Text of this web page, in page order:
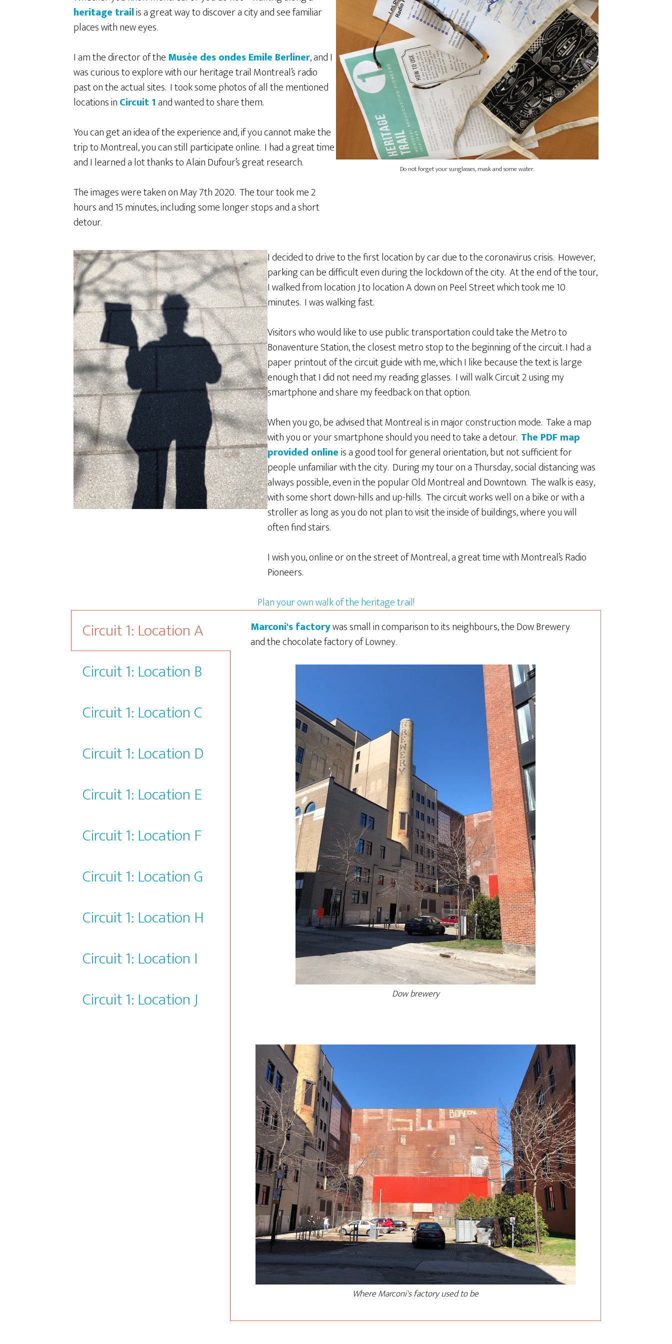
heritage trailis a great way to discover a city and see familiar
places with new eyes.
I am the director of the Musée des ondes Emile Berliner, and I
was curious to explore with our heritage trail Montreal’s radio
past on the actual sites. I took some photos of all the mentioned
locations inCircuit 1 and wanted to share them.
You can get an idea of the experience and, if you cannot make the
trip to Montreal, you can still participate online. I had a great time
and I learned a lot thanks to Alain Dufour’s great research.
The images were taken on May 7th2020. The tour took me 2
hours and 15 minutes, including some longer stops and a short
detour.
Do not forget your sunglasses, mask and some water.
I decided to drive to the first location by car due to the coronavirus crisis. However,
parking can be difficult even during the lockdown of the city. At the end of the tour,
I walked from location J to location A down on Peel Street which took me 10
minutes. I was walking fast.
Visitors who would like to use public transportation could take the Metro to
Bonaventure Station, the closest metro stop to the beginning of the circuit. I had a
paper printout of the circuit guide with me, which I like because the text is large
enough that I did not need my reading glasses. I will walk Circuit 2 using my
smartphone and share my feedback on that option.
When you go, be advised that Montreal is in major construction mode. Take a map
with you or your smartphone should you need to take a detour. The PDF map
provided onlineis a good tool for general orientation, but not sufficient for
people unfamiliar with the city. During my tour on a Thursday, social distancing was
always possible, even in the popular Old Montreal and Downtown. The walk is easy,
with some short down-hills and up-hills. The circuit works well on a bike or with a
stroller as long as you do not plan to visit the inside of buildings, where you will
often find stairs.
I wish you, online or on the street of Montreal, a great time with Montreal’s Radio
Pioneers.
Plan your own walk of the heritage trail!
Circuit 1: Location A
Circuit 1: Location B
Circuit 1: Location C
Circuit 1: Location D
Circuit 1: Location E
Circuit 1: Location F
Circuit 1: Location G
Circuit 1: Location H
Circuit 1: Location I
Circuit 1: Location J
Marconi's factorywas small in comparison to its neighbours, the Dow Brewery
and the chocolate factory of Lowney.
Dow brewery
Where Marconi's factory used to be